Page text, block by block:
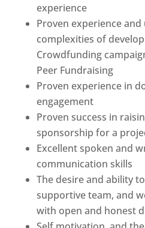
experience
Proven experience
complexities of
Crowdfunding
Peer Fundraising
Proven experience in
engagement
Proven success in
sponsorship for a
Excellent spoken and
communication skills
The desire and ability
supportive team, and
with open and honest